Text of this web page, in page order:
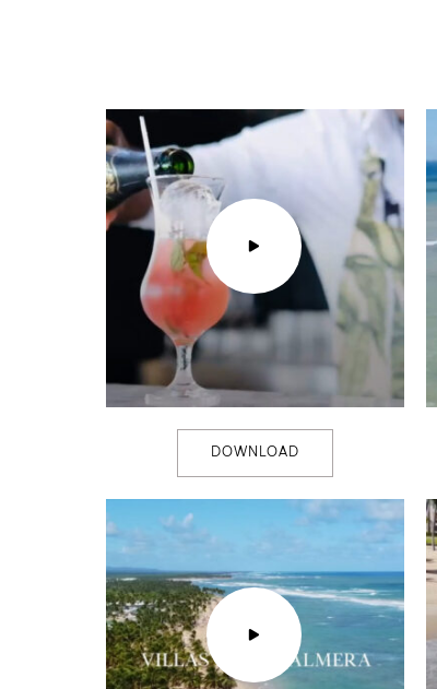
DOWNLOAD